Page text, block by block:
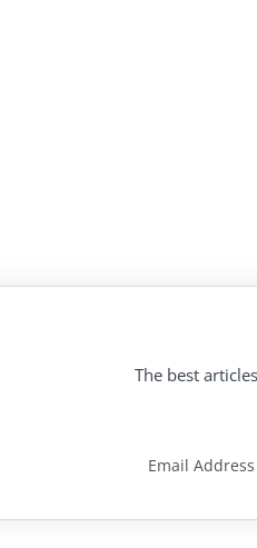
The best
Email Address